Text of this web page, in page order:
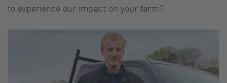
to experience our impact on your farm?